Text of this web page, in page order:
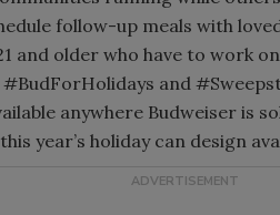
follow-up meals with
and older who have to work
#BudForHolidays and
anywhere Budweiser is
year’s holiday can design